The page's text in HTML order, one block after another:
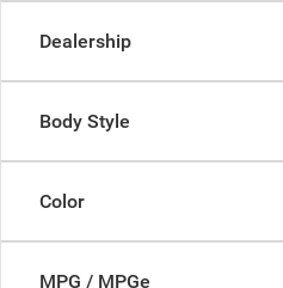
Dealership
Body Style
Color
MPG / MPGe